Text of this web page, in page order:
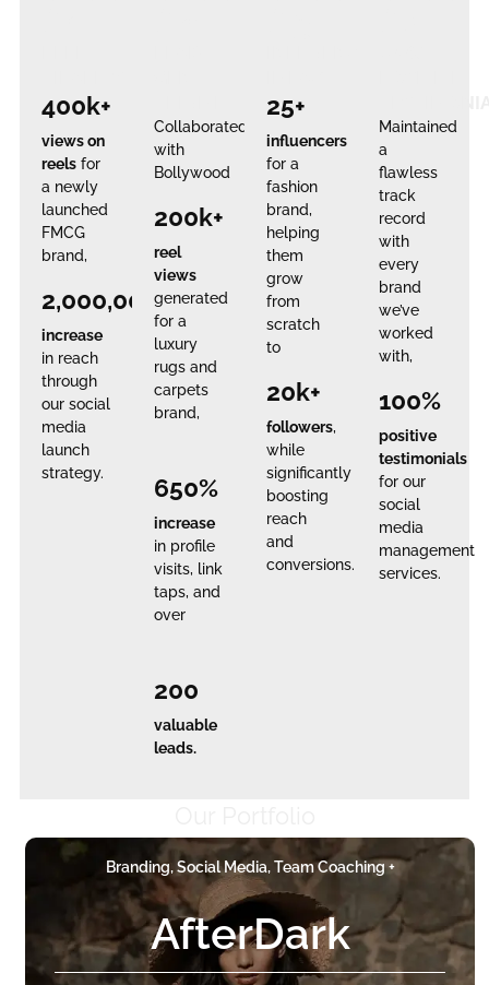
400k+
views on
reelsfor
a newly
launched
FMCG
brand,
2,000,000%
increase
in reach
through
our social
media
launch
strategy.
Collaborated
with
Bollywood
200k+
reel
views
generated
for a
luxury
rugs and
carpets
brand,
650%
increase
in profile
visits, link
taps, and
over
200
valuable
leads.
25+
influencers
for a
fashion
brand,
helping
them
grow
from
scratch
to
20k+
followers,
while
significantly
boosting
reach
and
conversions.
Maintained
a
flawless
track
record
with
every
brand
we’ve
worked
with,
100%
positive
testimonials
for our
social
media
management
services.
Branding, Social Media, Team Coaching +
AfterDark